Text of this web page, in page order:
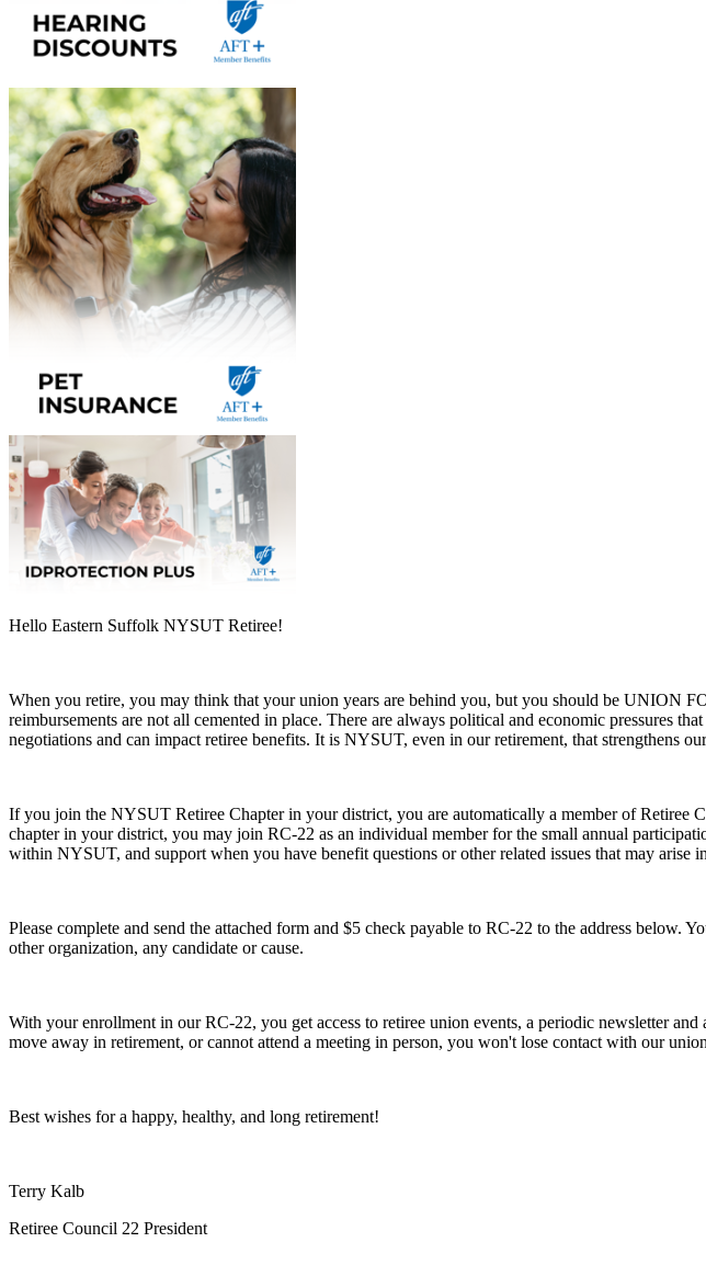
Hello Eastern Suffolk NYSUT Retiree!
When you retire, you may think that your union years are behind you, but you should be UNION
reimbursements are not all cemented in place. There are always political and economic pressures
negotiations and can impact retiree benefits. It is NYSUT, even in our retirement, that strengthens
If you join the NYSUT Retiree Chapter in your district, you are automatically a member of
chapter in your district, you may join RC-22 as an individual member for the small annual
within NYSUT, and support when you have benefit questions or other related issues that may
Please complete and send the attached form and $5 check payable to RC-22 to the address
other organization, any candidate or cause.
With your enrollment in our RC-22, you get access to retiree union events, a periodic newsletter
move away in retirement, or cannot attend a meeting in person, you won't lose contact with our
Best wishes for a happy, healthy, and long retirement!
Terry Kalb
Retiree Council 22 President